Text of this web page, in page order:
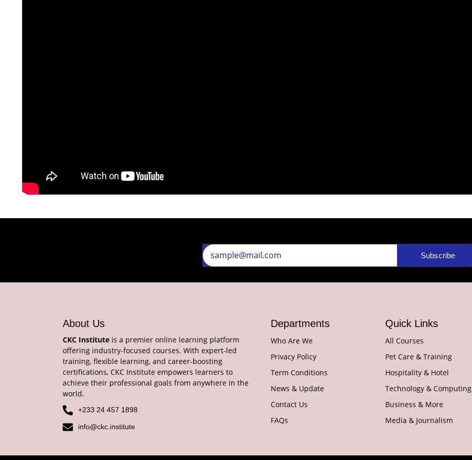
Subscribe
About Us
CKC Institute is a premier online learning platform
offering industry-focused courses. With expert-led
training, flexible learning, and career-boosting
certifications, CKC Institute empowers learners to
achieve their professional goals from anywhere in the
world.
+233 24 457 1898
info@ckc.institute
Departments
Who Are We
Privacy Policy
Term Conditions
News & Update
Contact Us
FAQs
Quick Links
All Courses
Pet Care & Training
Hospitality & Hotel
Technology & Computing
Business & More
Media & Journalism